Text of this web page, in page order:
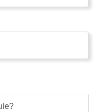
supplement
good for Man.
in Pakistan are
at all. Goodman